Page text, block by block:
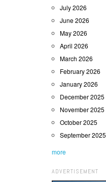
July 2026
June 2026
May 2026
April 2026
March 2026
February 2026
January 2026
December 2025
November 2025
October 2025
September 2025
more
ADVERTISEMENT